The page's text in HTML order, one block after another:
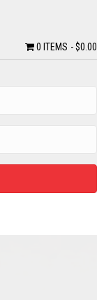
0 ITEMS $0.00